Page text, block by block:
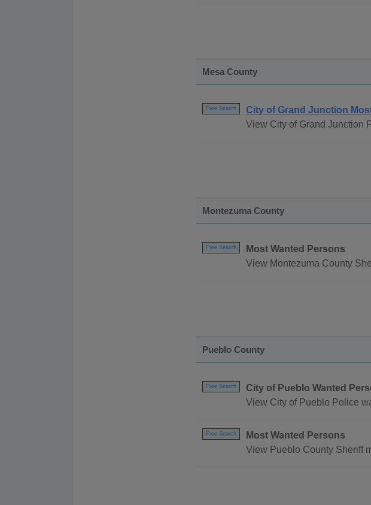
Mesa County
Free Search
City of Grand Junction
View City of Grand Junction
Montezuma County
Free Search
Most Wanted Persons
View Montezuma County
Pueblo County
Free Search
City of Pueblo Wanted
View City of Pueblo Police
Free Search
Most Wanted Persons
View Pueblo County Sheriff